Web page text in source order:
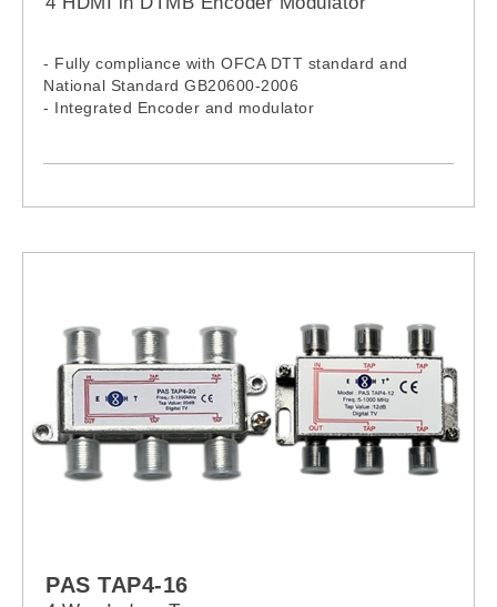
- Fully compliance with OFCA DTT standard and
National Standard GB20600-2006
- Integrated Encoder and modulator
PAS TAP4-16